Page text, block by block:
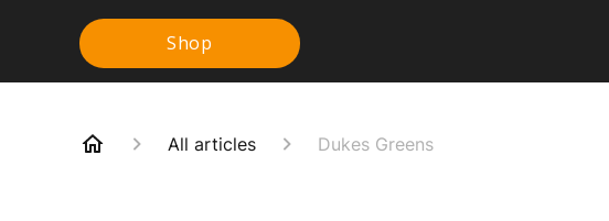
Shop
All articles Dukes Greens